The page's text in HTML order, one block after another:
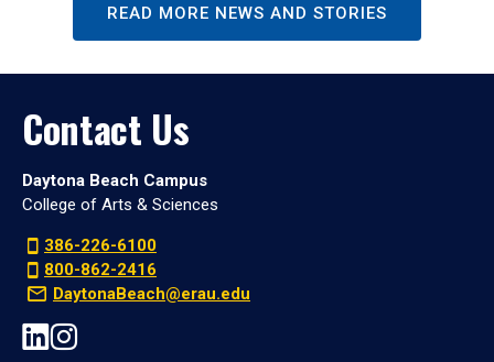
READ MORE NEWS AND STORIES
Contact Us
Daytona Beach Campus
College of Arts & Sciences
386-226-6100
800-862-2416
DaytonaBeach@erau.edu